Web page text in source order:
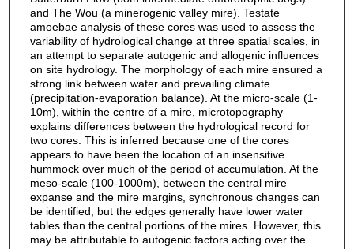
and The Wou (a minerogenic valley mire). Testate
amoebae analysis of these cores was used to assess the
variability of hydrological change at three spatial scales, in
an attempt to separate autogenic and allogenic influences
on site hydrology. The morphology of each mire ensured a
strong link between water and prevailing climate
(precipitation-evaporation balance). At the micro-scale (1-
10m), within the centre of a mire, microtopography
explains differences between the hydrological record for
two cores. This is inferred because one of the cores
appears to have been the location of an insensitive
hummock over much of the period of accumulation. At the
meso-scale (100-1000m), between the central mire
expanse and the mire margins, synchronous changes can
be identified, but the edges generally have lower water
tables than the central portions of the mires. However, this
may be attributable to autogenic factors acting over the